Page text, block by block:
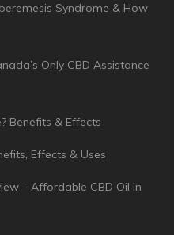
Syndrome & How
Only CBD Assistance
Benefits & Effects
Effects & Uses
– Affordable CBD Oil In